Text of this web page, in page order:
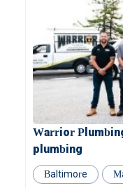
Warrior
plumbing
Baltimore